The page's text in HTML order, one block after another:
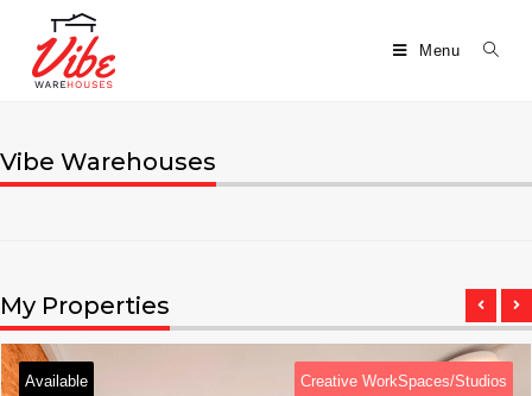
Menu
Vibe Warehouses
My Properties
Creative WorkSpaces/Studios